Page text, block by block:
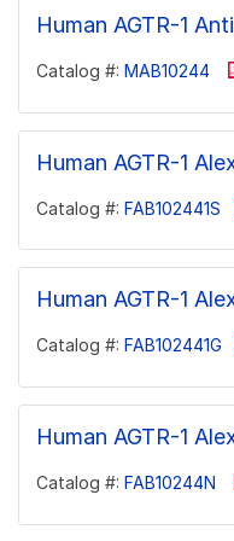
Human AGTR-1
Catalog #: MAB10244
Human AGTR-1
Catalog #: FAB102441S
Human AGTR-1
Catalog #: FAB102441G
Human AGTR-1
Catalog #: FAB10244N